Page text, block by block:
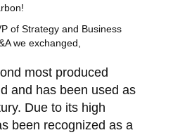
of Strategy and Business
we exchanged,
most produced
and has been used as
Due to its high
been recognized as a